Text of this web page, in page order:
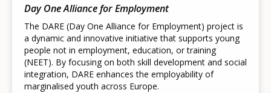
Day One Alliance for Employment
The DARE (Day One Alliance for Employment) project is
a dynamic and innovative initiative that supports young
people not in employment, education, or training
(NEET). By focusing on both skill development and social
integration, DARE enhances the employability of
marginalised youth across Europe.